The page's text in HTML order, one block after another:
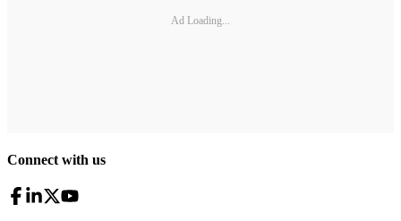
Ad Loading...
Connect with us